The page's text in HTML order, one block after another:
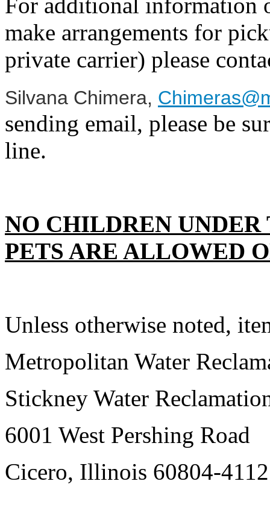
make arrangements for
private carrier) please
Silvana Chimera,
sending email, please be
line.
NO CHILDREN UNDER
PETS ARE ALLOWED
Unless otherwise noted,
Metropolitan Water
Stickney Water
6001 West Pershing Road
Cicero, Illinois 60804-4112